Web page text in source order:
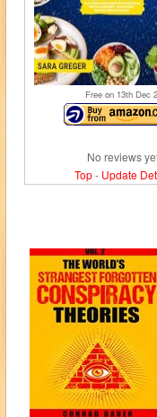
Free on 13th Dec
No reviews
Top- Update